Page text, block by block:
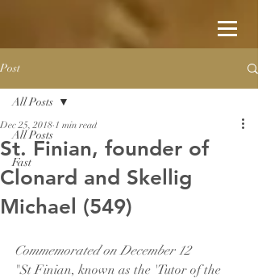
Post
All Posts
Fast
All Posts
St. Finian, founder of
Clonard and Skellig
Michael (549)
Dec 25, 2018 1 min read
Commemorated on December 12
"St Finian, known as the 'Tutor of the